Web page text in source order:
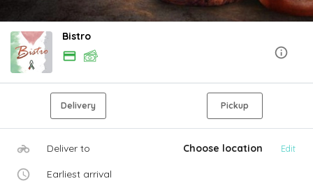
Bistro
Delivery Pickup
Deliver to Choose location Edit
Earliest arrival